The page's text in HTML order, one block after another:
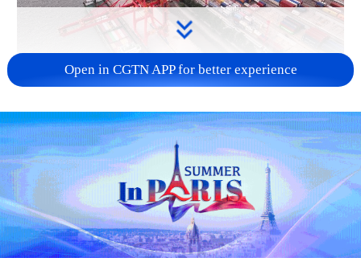
first seven months of 2026
05:55, 07-Aug-2026
Open in CGTN APP for better experience